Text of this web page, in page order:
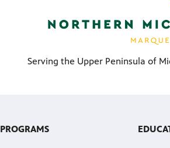
Serving the Upper Peninsula of
PROGRAMS